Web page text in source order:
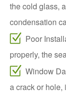
the cold glass,
condensation
Poor
properly, the
Window
a crack or hole,